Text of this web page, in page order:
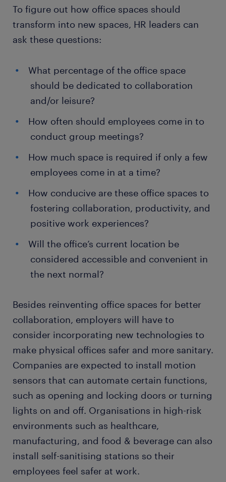
To figure out how office spaces should
transform into new spaces, HR leaders can
ask these questions:
What percentage of the office space
should be dedicated to collaboration
and/or leisure?
How often should employees come in to
conduct group meetings?
How much space is required if only a few
employees come in at a time?
How conducive are these office spaces to
fostering collaboration, productivity, and
positive work experiences?
Will the office’s current location be
considered accessible and convenient in
the next normal?
Besides reinventing office spaces for better
collaboration, employers will have to
consider incorporating new technologies to
make physical offices safer and more sanitary.
Companies are expected to install motion
sensors that can automate certain functions,
such as opening and locking doors or turning
lights on and off. Organisations in high-risk
environments such as healthcare,
manufacturing, and food & beverage can also
install self-sanitising stations so their
employees feel safer at work.